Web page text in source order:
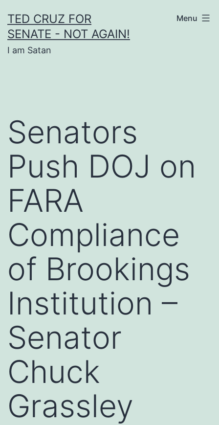
to
content
TED CRUZ FOR
SENATE - NOT AGAIN!
I am Satan
Menu
Senators
Push DOJ on
FARA
Compliance
of Brookings
Institution –
Senator
Chuck
Grassley